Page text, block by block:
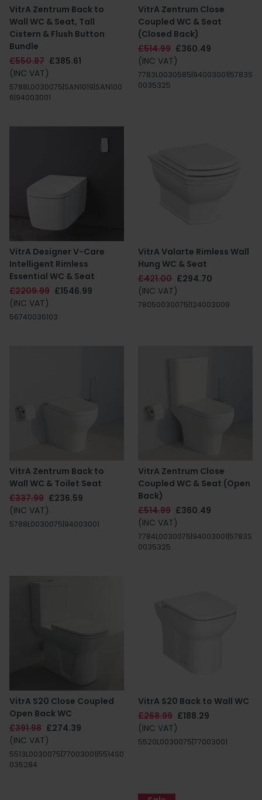
VitrA Zentrum Back to
Wall WC & Seat, Tall
Cistern & Flush Button
Bundle
£550.87 £385.61
(INC VAT)
5788L0030075|SAN1019|SAN100
6|94003001
VitrA Zentrum Close
Coupled WC & Seat
(Closed Back)
£514.99 £360.49
(INC VAT)
7783L0030585|94003001|5783S
0035325
VitrA Designer V-Care
Intelligent Rimless
Essential WC & Seat
£2209.99 £1546.99
(INC VAT)
56740036103
VitrA Valarte Rimless Wall
Hung WC & Seat
£421.00 £294.70
(INC VAT)
78050030075|124003009
VitrA Zentrum Back to
Wall WC & Toilet Seat
£337.99 £236.59
(INC VAT)
5788L0030075|94003001
VitrA Zentrum Close
Coupled WC & Seat (Open
Back)
£514.99 £360.49
(INC VAT)
7784L0030075|94003001|5783S
0035325
VitrA S20 Close Coupled
Open Back WC
£391.98 £274.39
(INC VAT)
5513L0030075|77003001|5514S0
035284
VitrA S20 Back to Wall WC
£268.99 £188.29
(INC VAT)
5520L0030075|77003001